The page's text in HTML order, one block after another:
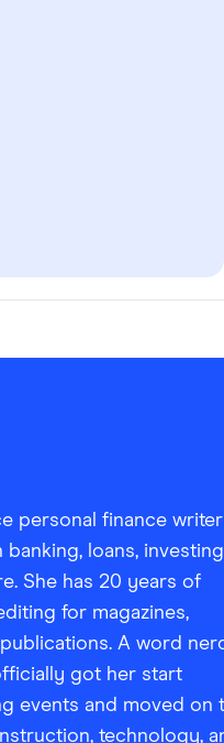
personal finance writer
loans,
She has 20 years of
for magazines,
A word
got her start
events and moved on
technology,